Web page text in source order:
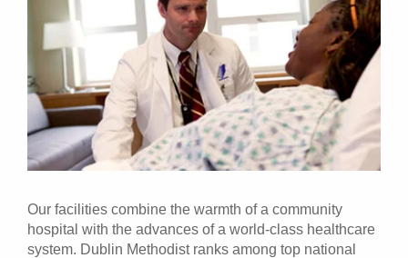
Our facilities combine the warmth of a community
hospital with the advances of a world-class healthcare
system. Dublin Methodist ranks among top national